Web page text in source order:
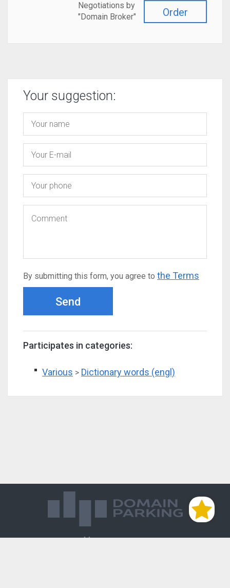
Order
Negotiations by
"Domain Broker"
Your suggestion:
By submitting this form, you agree to the Terms
Send
Participates in categories:
Various > Dictionary words (engl)
Магазин доменов